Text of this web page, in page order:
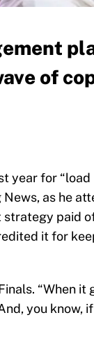
of
year for “load
as he
strategy paid
it for
“When it
you know,